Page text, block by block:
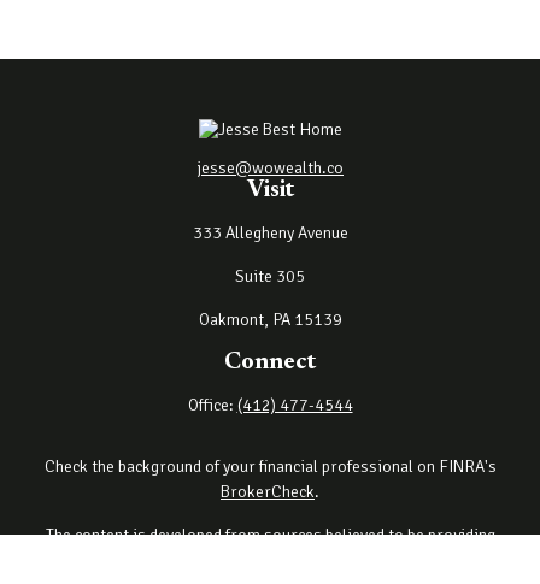
Visit
333 Allegheny Avenue
Suite 305
Oakmont, PA 15139
jesse@wowealth.co
Connect
Office: (412) 477-4544
Check the background of your financial professional on FINRA's
BrokerCheck.
The content is developed from sources believed to be providing